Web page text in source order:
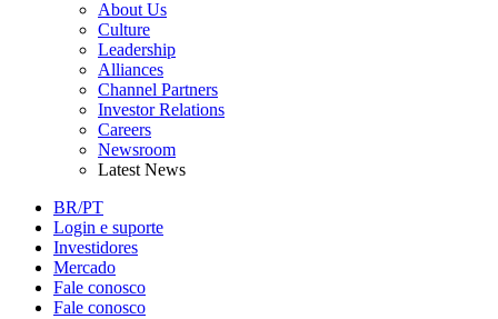
About Us
Culture
Leadership
Alliances
Channel Partners
Investor Relations
Careers
Newsroom
Latest News
BR/PT
Login e suporte
Investidores
Mercado
Fale conosco
Fale conosco